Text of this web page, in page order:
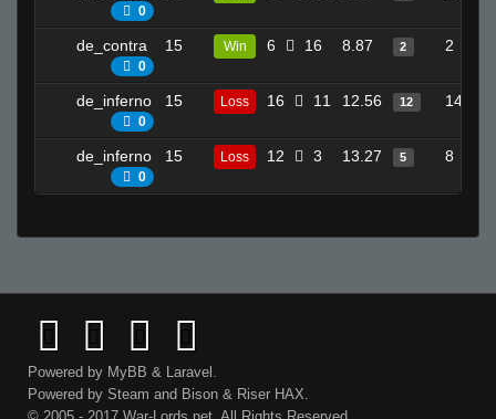
0
de_contra
0
15 Win 6 16 8.87 2 2
de_inferno
0
15 Loss 16 11 12.56 12 14
de_inferno
0
15 Loss 12 3 13.27 5 8
Powered by MyBB & Laravel
Powered by Steam and Bison & Riser HAX.